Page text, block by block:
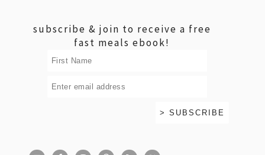
subscribe & join to receive a free
fast meals ebook!